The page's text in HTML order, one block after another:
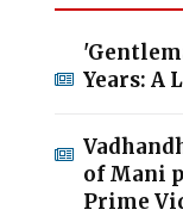
Years: A
of Mani
Prime